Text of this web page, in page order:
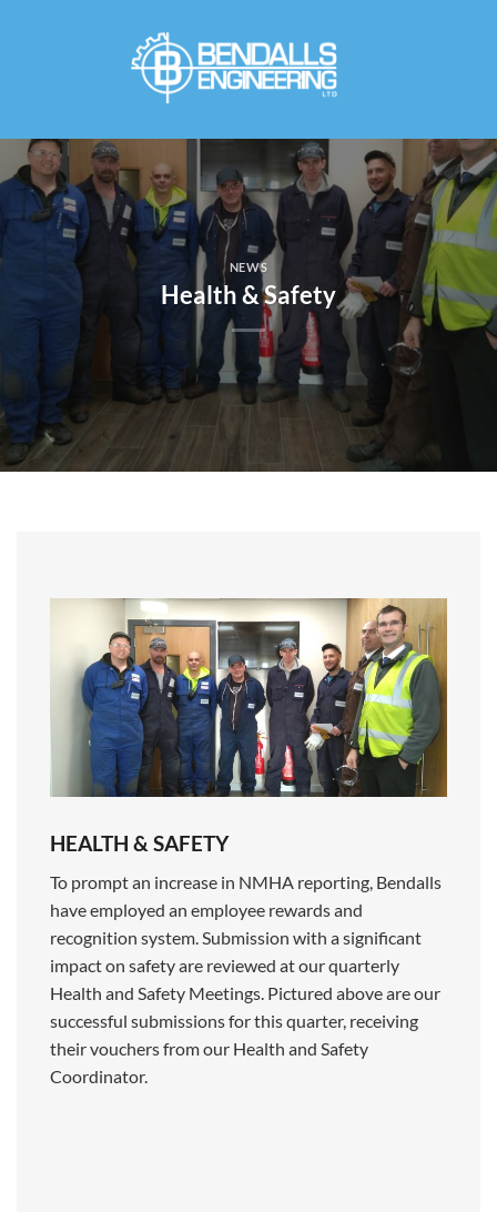
NEWS
Health & Safety
HEALTH & SAFETY
To prompt an increase in NMHA reporting, Bendalls
have employed an employee rewards and
recognition system. Submission with a significant
impact on safety are reviewed at our quarterly
Health and Safety Meetings. Pictured above are our
successful submissions for this quarter, receiving
their vouchers from our Health and Safety
Coordinator.